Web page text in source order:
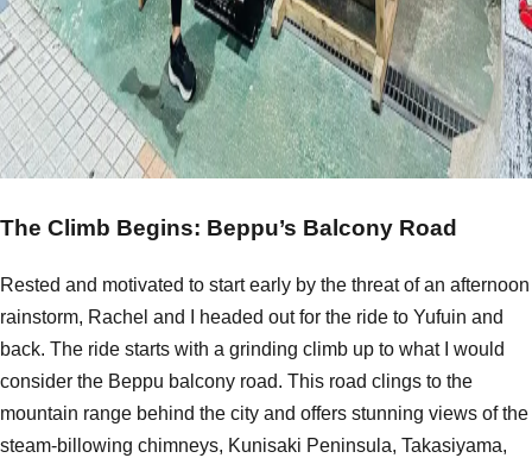
The Climb Begins: Beppu’s Balcony Road
Rested and motivated to start early by the threat of an afternoon
rainstorm, Rachel and I headed out for the ride to Yufuin and
back. The ride starts with a grinding climb up to what I would
consider the Beppu balcony road. This road clings to the
mountain range behind the city and offers stunning views of the
steam-billowing chimneys, Kunisaki Peninsula, Takasiyama,